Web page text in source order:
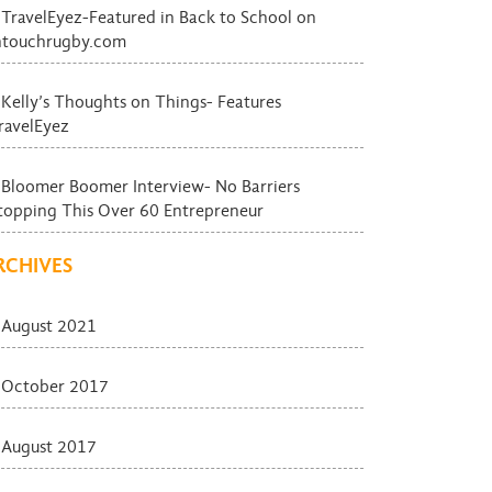
TravelEyez-Featured in Back to School on
Kelly’s Thoughts on Things- Features
Bloomer Boomer Interview- No Barriers
This Over 60 Entrepreneur
August 2021
October 2017
August 2017